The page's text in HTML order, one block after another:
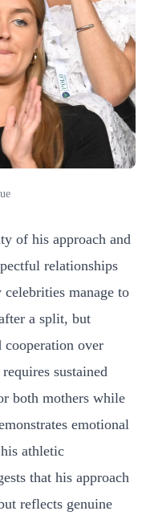
of his approach and
relationships
manage to
a split, but
over
sustained
both mothers while
emotional
athletic
that his approach
reflects genuine